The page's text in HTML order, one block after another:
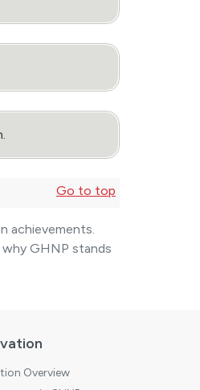
Go to top
achievements.
why GHNP stands
Overview